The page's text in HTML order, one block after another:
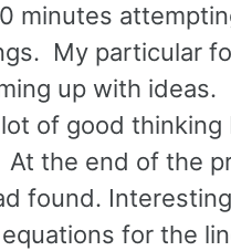
minutes
My particular
up with
of good
the end of the
found.
for the